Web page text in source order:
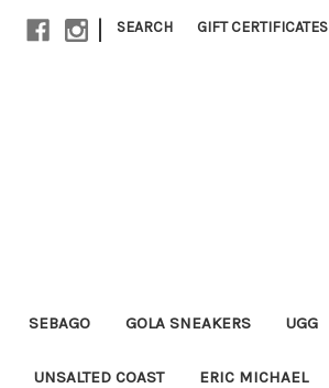
| SEARCH GIFT CERTIFICATES
SEBAGO GOLA SNEAKERS UGG
UNSALTED COAST ERIC MICHAEL